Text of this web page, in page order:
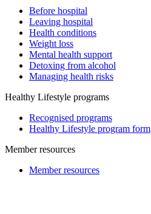
Before hospital
Leaving hospital
Health conditions
Weight loss
Mental health support
Detoxing from alcohol
Managing health risks
Healthy Lifestyle programs
Recognised programs
Healthy Lifestyle program form
Member resources
Member resources